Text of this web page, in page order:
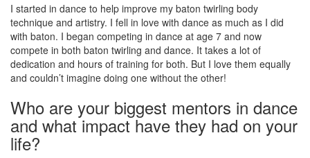
I started in dance to help improve my baton twirling body
technique and artistry. I fell in love with dance as much as I did
with baton. I began competing in dance at age 7 and now
compete in both baton twirling and dance. It takes a lot of
dedication and hours of training for both. But I love them equally
and couldn’t imagine doing one without the other!
Who are your biggest mentors in dance
and what impact have they had on your
life?